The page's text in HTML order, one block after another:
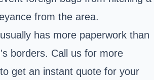
from the area.
has more paperwork than
borders. Call us for more
get an instant quote for your